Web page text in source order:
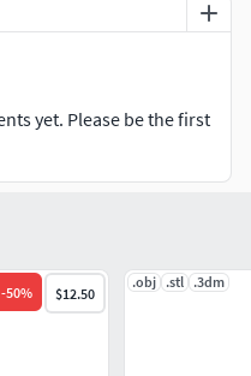
yet. Please be the first
-50% $12.50
.obj .stl .3dm